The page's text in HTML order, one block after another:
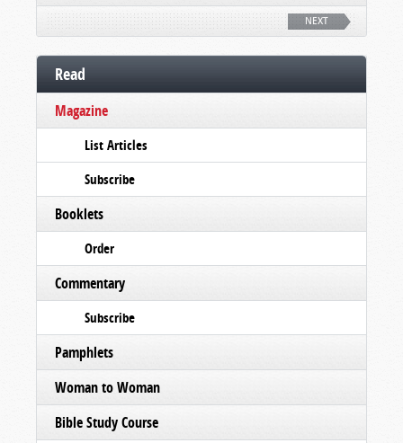
NEXT
Read
Magazine
List Articles
Subscribe
Booklets
Order
Commentary
Subscribe
Pamphlets
Woman to Woman
Bible Study Course